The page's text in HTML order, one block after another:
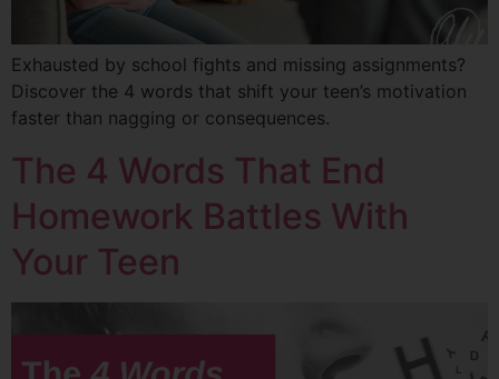
Exhausted by school fights and missing assignments?
Discover the 4 words that shift your teen’s motivation
faster than nagging or consequences.
The 4 Words That End
Homework Battles With
Your Teen